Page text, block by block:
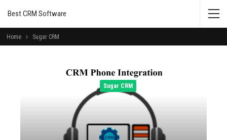
Best CRM Software
Home Sugar CRM
Sugar CRM